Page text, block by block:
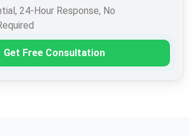
24-Hour Response, No
Get Free Consultation